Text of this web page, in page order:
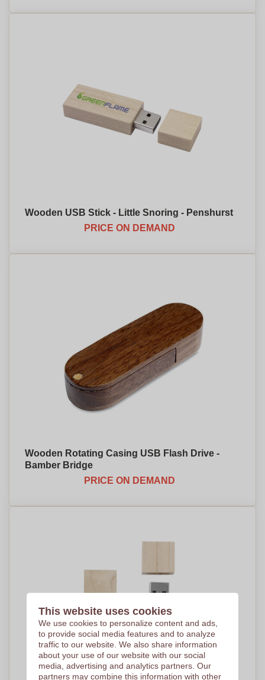
Wooden USB Stick - Little Snoring - Penshurst
PRICE ON DEMAND
Wooden Rotating Casing USB Flash Drive -
Bamber Bridge
PRICE ON DEMAND
This website uses cookies
We use cookies to personalize content and ads,
to provide social media features and to analyze
traffic to our website. We also share information
about your use of our website with our social
media, advertising and analytics partners. Our
partners may combine this information with other